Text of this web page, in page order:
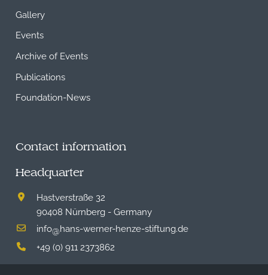
Gallery
Events
Archive of Events
Publications
Foundation-News
Contact information
Headquarter
Hastverstraße 32
90408 Nürnberg - Germany
info@hans-werner-henze-stiftung.de
+49 (0) 911 2373862